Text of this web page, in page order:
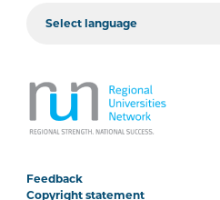
Feedback
Copyright statement